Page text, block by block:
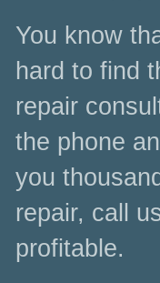
You know
hard to find
repair
the phone
you
repair, call
profitable.